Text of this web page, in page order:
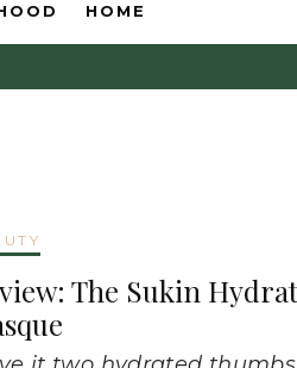
HOME
The Sukin